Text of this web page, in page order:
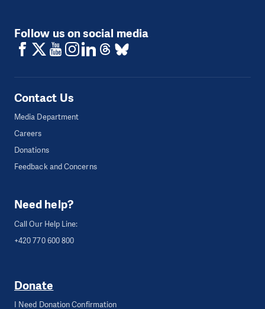
Follow us on social media
Contact Us
Media Department
Careers
Donations
Feedback and Concerns
Need help?
Call Our Help Line:
+420 770 600 800
Donate
I Need Donation Confirmation